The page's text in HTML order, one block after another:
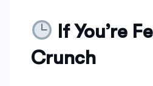
If You’re
Crunch